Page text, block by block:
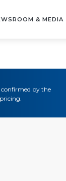
& MEDIA
by the